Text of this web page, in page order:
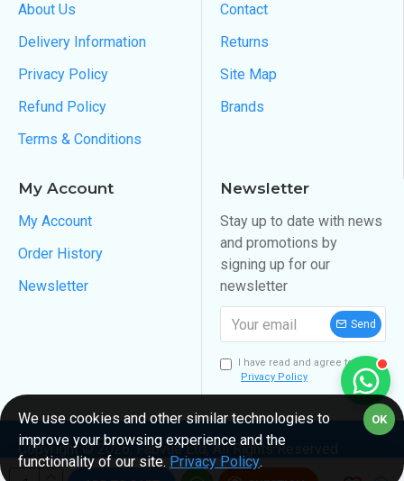
About Us
Delivery Information
Privacy Policy
Refund Policy
Terms & Conditions
Contact
Returns
Site Map
Brands
My Account
My Account
Order History
Newsletter
Newsletter
Stay up to date with news
and promotions by
signing up for our
newsletter
Send
I have read and agree to the
Privacy Policy
Copyright ©2026, Fabvue Ltd, All Rights Reserved
OK
We use cookies and other similar technologies to
improve your browsing experience and the
functionality of our site. Privacy Policy.